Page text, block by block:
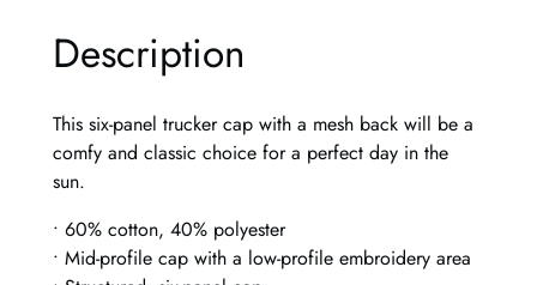
r
u
c
k
e
r
Description
This six-panel trucker cap with a mesh back will be a
comfy and classic choice for a perfect day in the
sun.
• 60% cotton, 40% polyester
• Mid-profile cap with a low-profile embroidery area